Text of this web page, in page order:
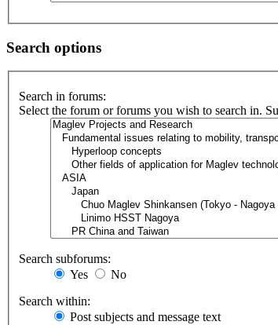
Search options
Search in forums:
Select the forum or forums you wish to search in.
Search subforums:
Yes
No
Search within:
Post subjects and message text